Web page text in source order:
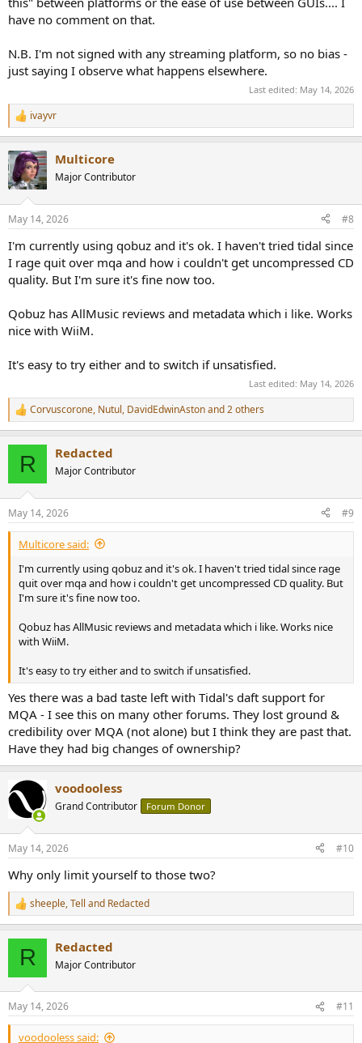
have no comment on that.
N.B. I'm not signed with any streaming platform, so no bias -
just saying I observe what happens elsewhere.
Last edited: May 14, 2026
R
e
c
t
i
s
ivayvr
Multicore
Major Contributor
May 14, 2026 #8
I'm currently using qobuz and it's ok. I haven't tried tidal since
I rage quit over mqa and how i couldn't get uncompressed CD
quality. But I'm sure it's fine now too.
Qobuz has AllMusic reviews and metadata which i like. Works
nice with WiiM.
It's easy to try either and to switch if unsatisfied.
Last edited: May 14, 2026
R
e
s
:
Corvuscorone, Nutul, DavidEdwinAstonand 2 others
R Redacted
Major Contributor
May 14, 2026 #9
Multicore said:
I'm currently using qobuz and it's ok. I haven't tried tidal since rage
quit over mqa and how i couldn't get uncompressed CD quality. But
I'm sure it's fine now too.
Qobuz has AllMusic reviews and metadata which i like. Works nice
with WiiM.
It's easy to try either and to switch if unsatisfied.
Yes there was a bad taste left with Tidal's daft support for
MQA - I see this on many other forums. They lost ground &
credibility over MQA (not alone) but I think they are past that.
Have they had big changes of ownership?
voodooless
Grand Contributor Forum Donor
May 14, 2026 #10
Why only limit yourself to those two?
R
e
s
:
sheeple,Tell and Redacted
R Redacted
Major Contributor
May 14, 2026 #11
voodooless said: